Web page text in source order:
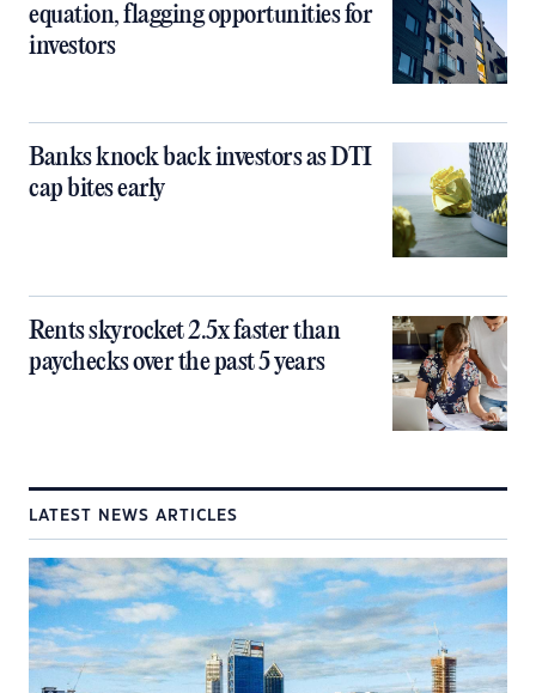
equation, flagging opportunities for
investors
Banks knock back investors as DTI
cap bites early
Rents skyrocket 2.5x faster than
paychecks over the past 5 years
LATEST NEWS ARTICLES